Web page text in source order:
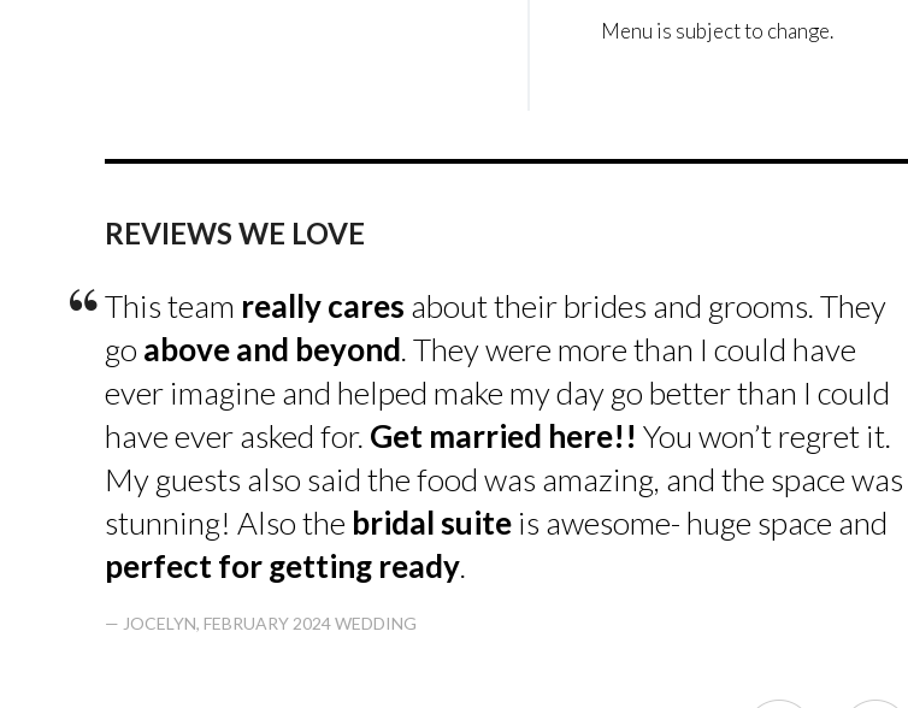
Menu is subject to change.
REVIEWS WE LOVE
“This team really cares about their brides and grooms. They
go above and beyond. They were more than I could have
ever imagine and helped make my day go better than I could
have ever asked for. Get married here!! You won’t regret it.
My guests also said the food was amazing, and the space was
stunning! Also the bridal suite is awesome- huge space and
perfect for getting ready.
— JOCELYN, FEBRUARY 2024 WEDDING